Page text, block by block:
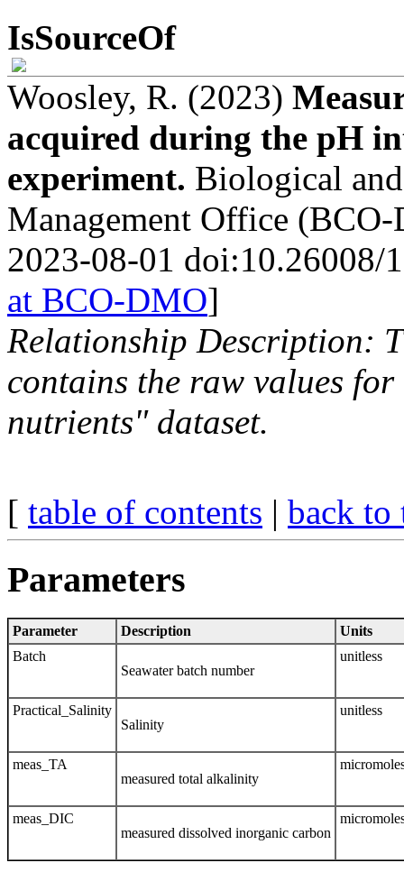
IsSourceOf
Woosley, R. (2023)
acquired during the pH
experiment. Biological
Management Office
2023-08-01 doi:10.26008/
at BCO-DMO]
Relationship Description:
contains the raw values
nutrients" dataset.
[ table of contents | back to
Parameters
Parameter Description
Units
Batch
Seawater batch number
unitless
Practical_Salinity
Salinity
unitless
meas_TA
measured total alkalinity
meas_DIC
measured dissolved inorganic carbon